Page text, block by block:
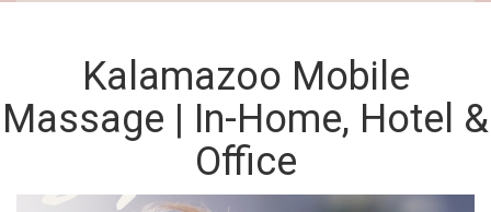
Kalamazoo Mobile
Massage | In-Home, Hotel &
Office